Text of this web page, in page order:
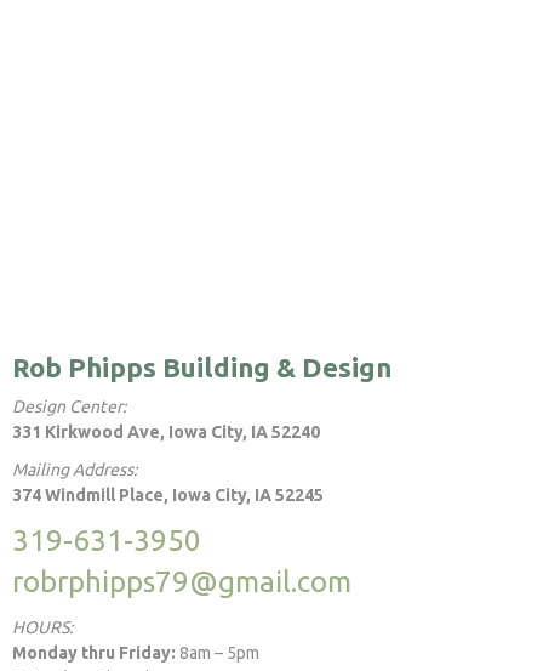
Rob Phipps Building & Design
Design Center:
331 Kirkwood Ave, Iowa City, IA 52240
Mailing Address:
374 Windmill Place, Iowa City, IA 52245
319-631-3950
robrphipps79@gmail.com
HOURS:
Monday thru Friday: 8am – 5pm